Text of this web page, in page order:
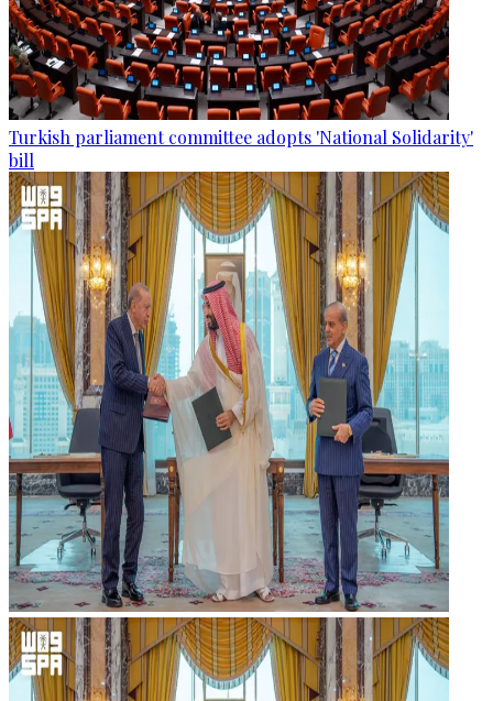
Turkish parliament committee adopts 'National Solidarity'
bill